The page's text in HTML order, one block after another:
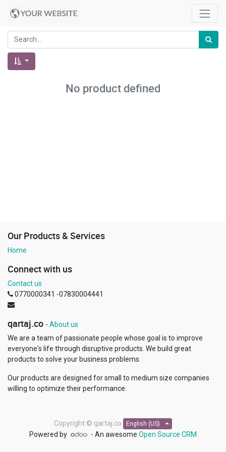
No product defined
Our Products & Services
Home
Connect with us
Contact us
0770000341 -07830004441
qartaj.co - About us
We are a team of passionate people whose goal is to improve
everyone's life through disruptive products. We build great
products to solve your business problems.
Our products are designed for small to medium size companies
willing to optimize their performance.
Copyright © qartaj.co English (US)
Powered by - An awesome Open Source CRM